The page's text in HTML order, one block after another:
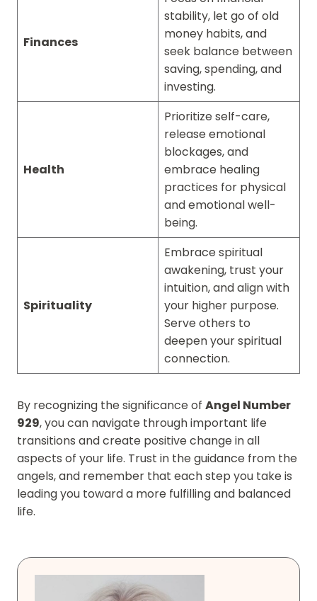
Finances
stability, let go of old
money habits, and
seek balance between
saving, spending, and
investing.
Health
Prioritize self-care,
release emotional
blockages, and
embrace healing
practices for physical
and emotional well-
being.
Spirituality
Embrace spiritual
awakening, trust your
intuition, and align with
your higher purpose.
Serve others to
deepen your spiritual
connection.
By recognizing the significance of Angel Number
929, you can navigate through important life
transitions and create positive change in all
aspects of your life. Trust in the guidance from the
angels, and remember that each step you take is
leading you toward a more fulfilling and balanced
life.